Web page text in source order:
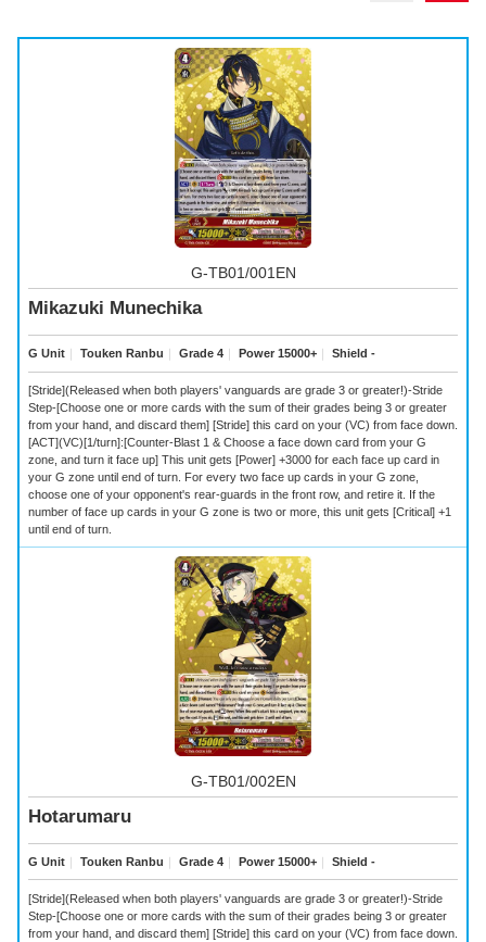
G-TB01/001EN
Mikazuki Munechika
G Unit ｜ Touken Ranbu ｜ Grade 4 ｜ Power 15000+ ｜ Shield -
[Stride](Released when both players' vanguards are grade 3 or greater!)-Stride
Step-[Choose one or more cards with the sum of their grades being 3 or greater
from your hand, and discard them] [Stride] this card on your (VC) from face down.
[ACT](VC)[1/turn]:[Counter-Blast 1 & Choose a face down card from your G
zone, and turn it face up] This unit gets [Power] +3000 for each face up card in
your G zone until end of turn. For every two face up cards in your G zone,
choose one of your opponent's rear-guards in the front row, and retire it. If the
number of face up cards in your G zone is two or more, this unit gets [Critical] +1
until end of turn.
G-TB01/002EN
Hotarumaru
G Unit ｜ Touken Ranbu ｜ Grade 4 ｜ Power 15000+ ｜ Shield -
[Stride](Released when both players' vanguards are grade 3 or greater!)-Stride
Step-[Choose one or more cards with the sum of their grades being 3 or greater
from your hand, and discard them] [Stride] this card on your (VC) from face down.